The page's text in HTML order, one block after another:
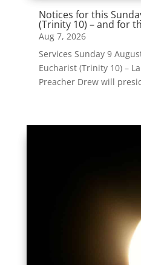
Notices for this
(Trinity 10) – and for
Aug 7, 2026
Services Sunday 9
Eucharist (Trinity 10) –
Preacher Drew will